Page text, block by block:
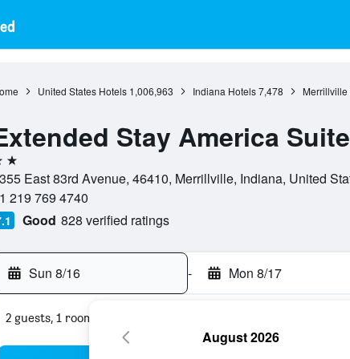
United States Hotels 1,006,963 Indiana Hotels 7,478 Merrillville
Stay America
East 83rd Avenue, 46410, Merrillville, Indiana, United
219 769 4740
Good 828 verified ratings
Sun 8/16 - Mon 8/17
2 guests, 1 room
August 2026